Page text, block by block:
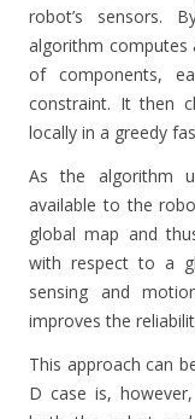
robot’s sensors.
algorithm computes
of components,
constraint. It then
locally in a greedy
As the algorithm
available to the
global map and
with respect to a
sensing and
improves the
This approach can
D case is,